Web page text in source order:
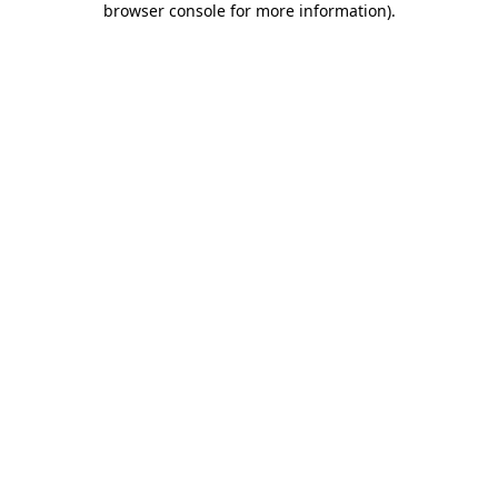
browser console for more information).